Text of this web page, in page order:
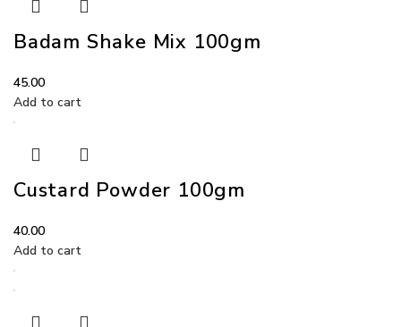
Badam Shake Mix 100gm
45.00
Add to cart
Custard Powder 100gm
40.00
Add to cart